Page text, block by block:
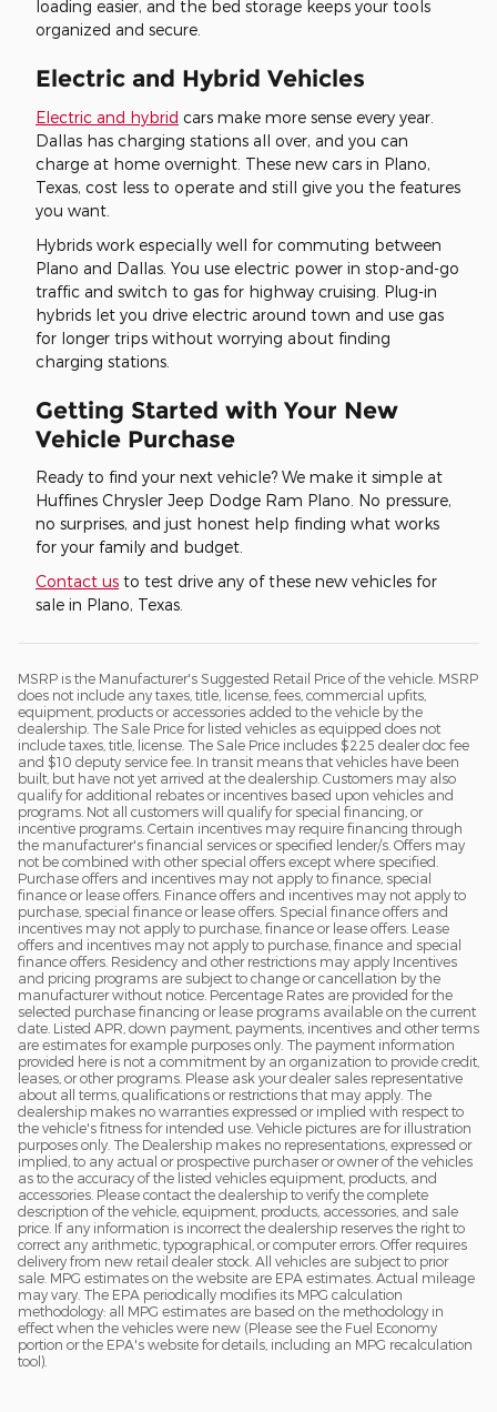
loading easier, and the bed storage keeps your tools
organized and secure.
Electric and Hybrid Vehicles
Electric and hybrid cars make more sense every year.
Dallas has charging stations all over, and you can
charge at home overnight. These new cars in Plano,
Texas, cost less to operate and still give you the features
you want.
Hybrids work especially well for commuting between
Plano and Dallas. You use electric power in stop-and-go
traffic and switch to gas for highway cruising. Plug-in
hybrids let you drive electric around town and use gas
for longer trips without worrying about finding
charging stations.
Getting Started with Your New
Vehicle Purchase
Ready to find your next vehicle? We make it simple at
Huffines Chrysler Jeep Dodge Ram Plano. No pressure,
no surprises, and just honest help finding what works
for your family and budget.
Contact us to test drive any of these new vehicles for
sale in Plano, Texas.
MSRP is the Manufacturer's Suggested Retail Price of the vehicle. MSRP
does not include any taxes, title, license, fees, commercial upfits,
equipment, products or accessories added to the vehicle by the
dealership. The Sale Price for listed vehicles as equipped does not
include taxes, title, license. The Sale Price includes $225 dealer doc fee
and $10 deputy service fee. In transit means that vehicles have been
built, but have not yet arrived at the dealership. Customers may also
qualify for additional rebates or incentives based upon vehicles and
programs. Not all customers will qualify for special financing, or
incentive programs. Certain incentives may require financing through
the manufacturer's financial services or specified lender/s. Offers may
not be combined with other special offers except where specified.
Purchase offers and incentives may not apply to finance, special
finance or lease offers. Finance offers and incentives may not apply to
purchase, special finance or lease offers. Special finance offers and
incentives may not apply to purchase, finance or lease offers. Lease
offers and incentives may not apply to purchase, finance and special
finance offers. Residency and other restrictions may apply Incentives
and pricing programs are subject to change or cancellation by the
manufacturer without notice. Percentage Rates are provided for the
selected purchase financing or lease programs available on the current
date. Listed APR, down payment, payments, incentives and other terms
are estimates for example purposes only. The payment information
provided here is not a commitment by an organization to provide credit,
leases, or other programs. Please ask your dealer sales representative
about all terms, qualifications or restrictions that may apply. The
dealership makes no warranties expressed or implied with respect to
the vehicle's fitness for intended use. Vehicle pictures are for illustration
purposes only. The Dealership makes no representations, expressed or
implied, to any actual or prospective purchaser or owner of the vehicles
as to the accuracy of the listed vehicles equipment, products, and
accessories. Please contact the dealership to verify the complete
description of the vehicle, equipment, products, accessories, and sale
price. If any information is incorrect the dealership reserves the right to
correct any arithmetic, typographical, or computer errors. Offer requires
delivery from new retail dealer stock. All vehicles are subject to prior
sale. MPG estimates on the website are EPA estimates. Actual mileage
may vary. The EPA periodically modifies its MPG calculation
methodology: all MPG estimates are based on the methodology in
effect when the vehicles were new (Please see the Fuel Economy
portion or the EPA's website for details, including an MPG recalculation
tool).